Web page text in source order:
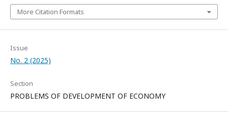
More Citation Formats
Issue
No. 2 (2025)
Section
PROBLEMS OF DEVELOPMENT OF ECONOMY